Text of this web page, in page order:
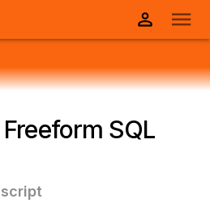
SQL